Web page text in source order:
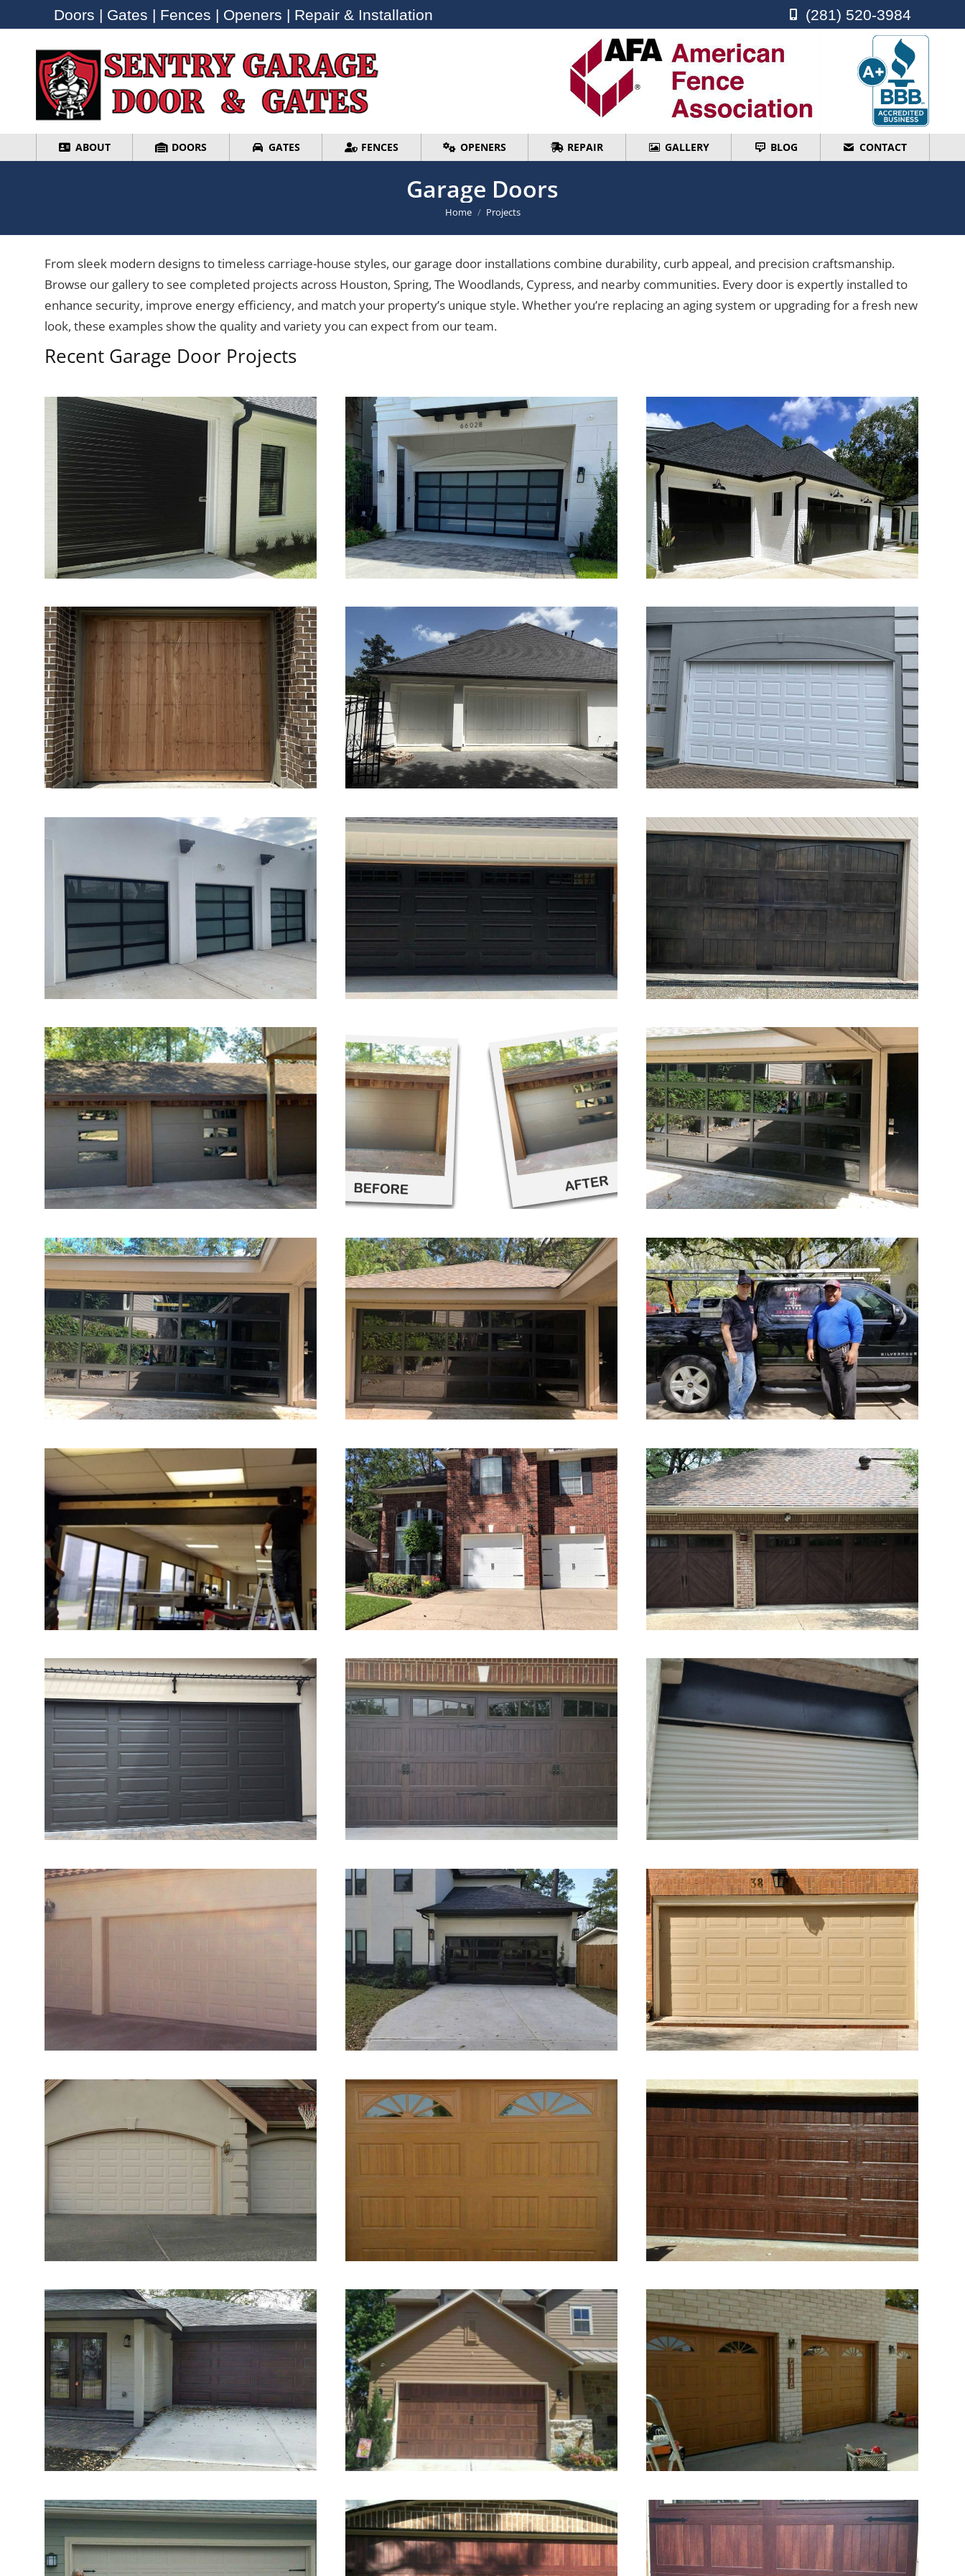
Doors | Gates | Fences | Openers | Repair & Installation (281) 520-3984
ABOUT DOORS GATES FENCES OPENERS REPAIR GALLERY BLOG CONTACT
Garage Doors
You are here:
Home Projects
From sleek modern designs to timeless carriage-house styles, our garage door installations combine durability, curb appeal, and precision craftsmanship.
Browse our gallery to see completed projects across Houston, Spring, The Woodlands, Cypress, and nearby communities. Every door is expertly installed to
enhance security, improve energy efficiency, and match your property’s unique style. Whether you’re replacing an aging system or upgrading for a fresh new
look, these examples show the quality and variety you can expect from our team.
Recent Garage Door Projects
Doors | Gates | Fences | Openers | Repair & Installation (281) 520-3984
ABOUT DOORS GATES FENCES REPAIR GALLERY BLOG CONTACT